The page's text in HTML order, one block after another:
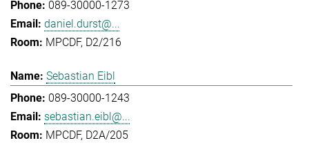
089-30000-1273
daniel.durst@...
MPCDF, D2/216
Sebastian Eibl
089-30000-1243
sebastian.eibl@...
MPCDF, D2A/205